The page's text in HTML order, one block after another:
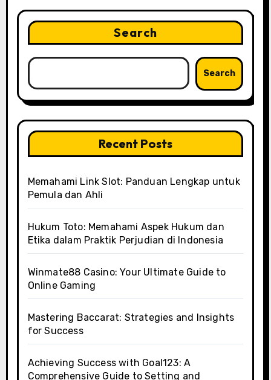
Search
Search
Recent Posts
Memahami Link Slot: Panduan Lengkap untuk
Pemula dan Ahli
Hukum Toto: Memahami Aspek Hukum dan
Etika dalam Praktik Perjudian di Indonesia
Winmate88 Casino: Your Ultimate Guide to
Online Gaming
Mastering Baccarat: Strategies and Insights
for Success
Achieving Success with Goal123: A
Comprehensive Guide to Setting and